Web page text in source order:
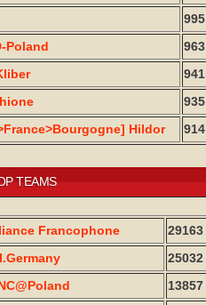
995
Poland
963
941
935
Hildor
914
TEAMS
Francophone
29163
25032
13857